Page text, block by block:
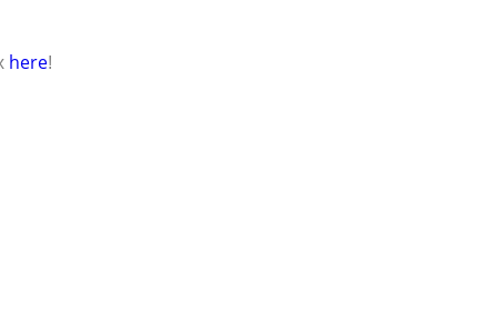
here!